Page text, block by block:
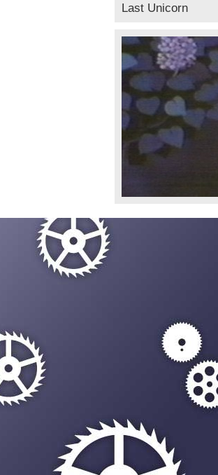
Last Unicorn